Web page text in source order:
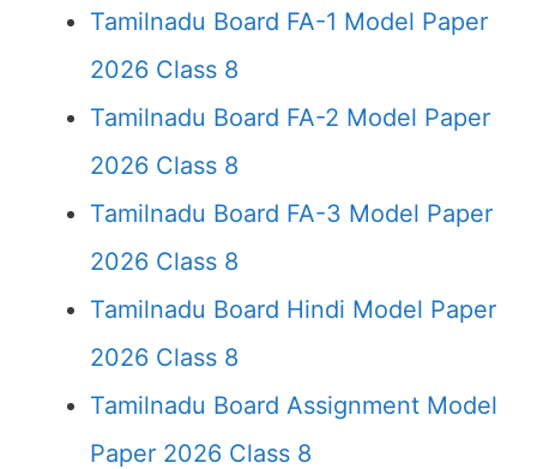
Tamilnadu Board FA-1 Model Paper
2026 Class 8
Tamilnadu Board FA-2 Model Paper
2026 Class 8
Tamilnadu Board FA-3 Model Paper
2026 Class 8
Tamilnadu Board Hindi Model Paper
2026 Class 8
Tamilnadu Board Assignment Model
Paper 2026 Class 8